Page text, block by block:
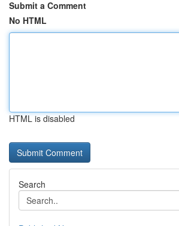
Submit a Comment
No HTML
HTML is disabled
Search